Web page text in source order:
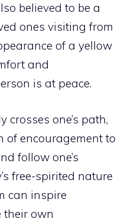
believed to be a
ones visiting from
of a yellow
and
is at peace.
one’s path,
of encouragement to
follow one’s
free-spirited nature
can inspire
their own